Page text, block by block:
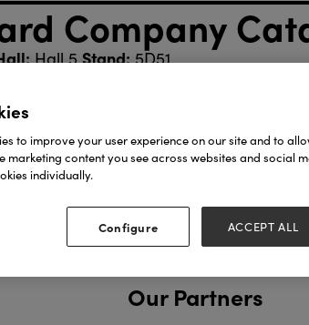
Company
Hall 5Stand:5D51
View all Lookbooks & Catalogues
Our Partners
to improve your user experience on our site and to
marketing content you see across websites and social
individually.
Configure ACCEPT ALL